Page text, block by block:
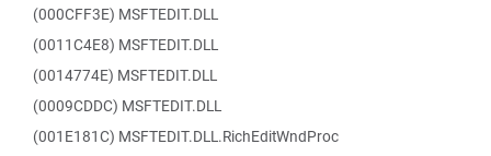
(000CFF3E) MSFTEDIT.DLL
(0011C4E8) MSFTEDIT.DLL
(0014774E) MSFTEDIT.DLL
(0009CDDC) MSFTEDIT.DLL
(001E181C) MSFTEDIT.DLL.RichEditWndProc